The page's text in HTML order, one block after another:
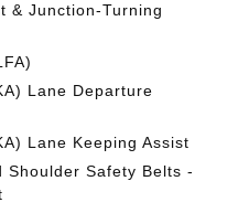
& Junction-Turning
Lane Departure
Lane Keeping Assist
Shoulder Safety Belts -